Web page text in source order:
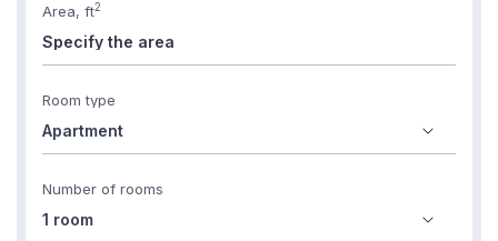
Area, ft2
Room type
Number of rooms